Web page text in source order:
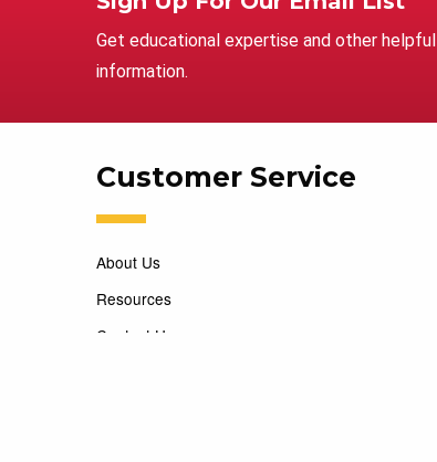
Get educational expertise and other helpful
information.
Customer Service
About Us
Resources
Contact Us